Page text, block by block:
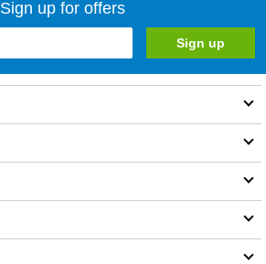
Sign up for offers